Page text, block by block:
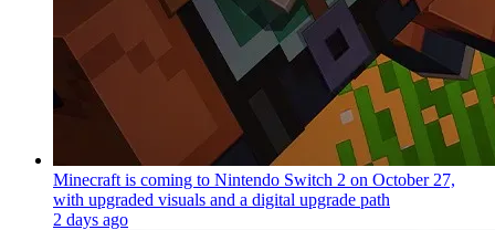
Minecraft is coming to Nintendo Switch 2 on October 27,
with upgraded visuals and a digital upgrade path
2 days ago